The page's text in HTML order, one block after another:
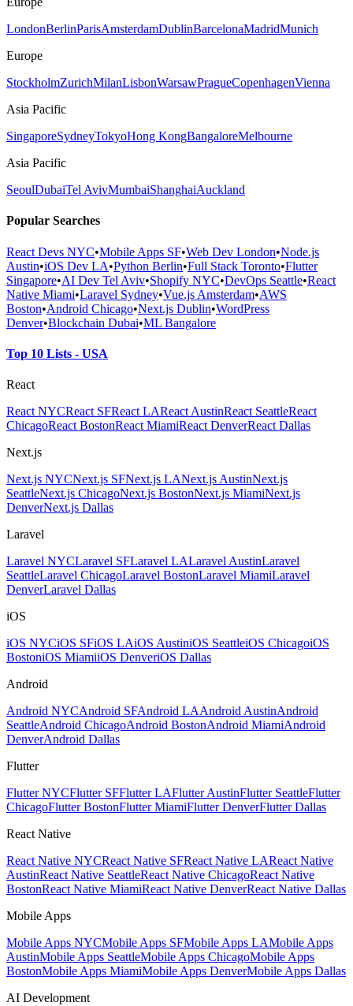
LondonBerlinParisAmsterdamDublinBarcelonaMadridMunich
Europe
StockholmZurichMilanLisbonWarsawPragueCopenhagenVienna
Asia Pacific
SingaporeSydneyTokyoHong KongBangaloreMelbourne
Asia Pacific
SeoulDubaiTel AvivMumbaiShanghaiAuckland
Popular Searches
React Devs NYC•Mobile Apps SF•Web Dev London•Node.js
Austin•iOS Dev LA•Python Berlin•Full Stack Toronto•Flutter
Singapore•AI Dev Tel Aviv•Shopify NYC•DevOps Seattle•React
Native Miami•Laravel Sydney•Vue.js Amsterdam•AWS
Boston•Android Chicago•Next.js Dublin•WordPress
Denver•Blockchain Dubai•ML Bangalore
Top 10 Lists - USA
React
React NYCReact SFReact LAReact AustinReact SeattleReact
ChicagoReact BostonReact MiamiReact DenverReact Dallas
Next.js
Next.js NYCNext.js SFNext.js LANext.js AustinNext.js
SeattleNext.js ChicagoNext.js BostonNext.js MiamiNext.js
DenverNext.js Dallas
Laravel
Laravel NYCLaravel SFLaravel LALaravel AustinLaravel
SeattleLaravel ChicagoLaravel BostonLaravel MiamiLaravel
DenverLaravel Dallas
iOS
iOS NYCiOS SFiOS LAiOS AustiniOS SeattleiOS ChicagoiOS
BostoniOS MiamiiOS DenveriOS Dallas
Android
Android NYCAndroid SFAndroid LAAndroid AustinAndroid
SeattleAndroid ChicagoAndroid BostonAndroid MiamiAndroid
DenverAndroid Dallas
Flutter
Flutter NYCFlutter SFFlutter LAFlutter AustinFlutter SeattleFlutter
ChicagoFlutter BostonFlutter MiamiFlutter DenverFlutter Dallas
React Native
React Native NYCReact Native SFReact Native LAReact Native
AustinReact Native SeattleReact Native ChicagoReact Native
BostonReact Native MiamiReact Native DenverReact Native Dallas
Mobile Apps
Mobile Apps NYCMobile Apps SFMobile Apps LAMobile Apps
AustinMobile Apps SeattleMobile Apps ChicagoMobile Apps
BostonMobile Apps MiamiMobile Apps DenverMobile Apps Dallas
AI Development